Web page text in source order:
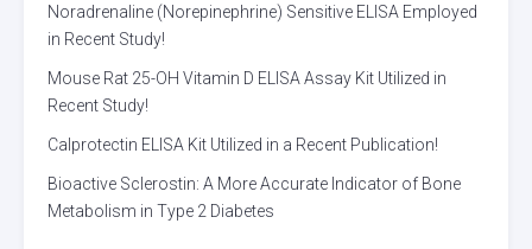
Noradrenaline (Norepinephrine) Sensitive ELISA Employed
in Recent Study!
Mouse Rat 25-OH Vitamin D ELISA Assay Kit Utilized in
Recent Study!
Calprotectin ELISA Kit Utilized in a Recent Publication!
Bioactive Sclerostin: A More Accurate Indicator of Bone
Metabolism in Type 2 Diabetes